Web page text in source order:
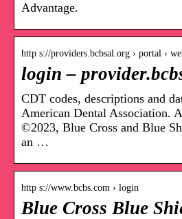
Advantage.
http s://providers.bcbsal.org › portal ›
login –
CDT codes, descriptions and
American Dental Association.
©2023, Blue Cross and Blue
an …
http s://www.bcbs.com › login
Blue Cross Blue